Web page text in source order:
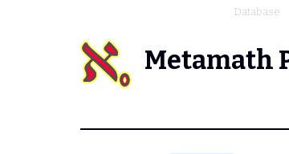
Database
Metamath